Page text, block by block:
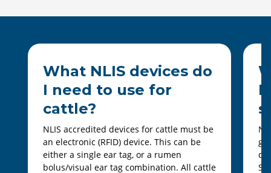
What NLIS devices do
I need to use for
cattle?
NLIS accredited devices for cattle must be
an electronic (RFID) device. This can be
either a single ear tag, or a rumen
bolus/visual ear tag combination. All cattle
I